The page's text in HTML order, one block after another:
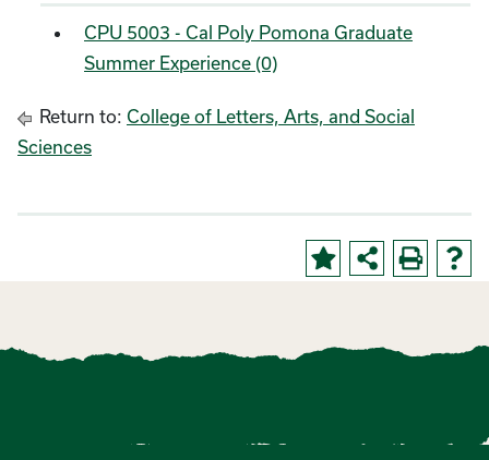
CPU 5003 - Cal Poly Pomona Graduate
Summer Experience (0)
Return to: College of Letters, Arts, and Social
Sciences